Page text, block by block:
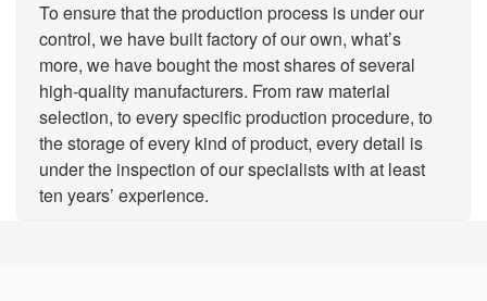
To ensure that the production process is under our
control, we have built factory of our own, what’s
more, we have bought the most shares of several
high-quality manufacturers. From raw material
selection, to every specific production procedure, to
the storage of every kind of product, every detail is
under the inspection of our specialists with at least
ten years’ experience.